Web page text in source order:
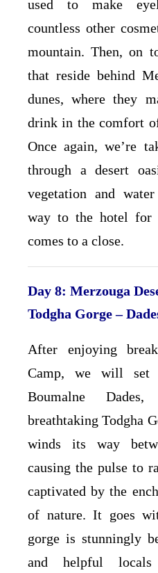
used to make
countless other
mountain. Then, on
that reside behind
dunes, where they
drink in the comfort
Once again, we’re
through a desert
vegetation and
way to the hotel for
comes to a close.
Day 8: Merzouga
Todgha Gorge–
After enjoying
Camp, we will
Boumalne
breathtaking Todgha
winds its way
causing the pulse to
captivated by the
of nature. It goes
gorge is stunningly
and helpful